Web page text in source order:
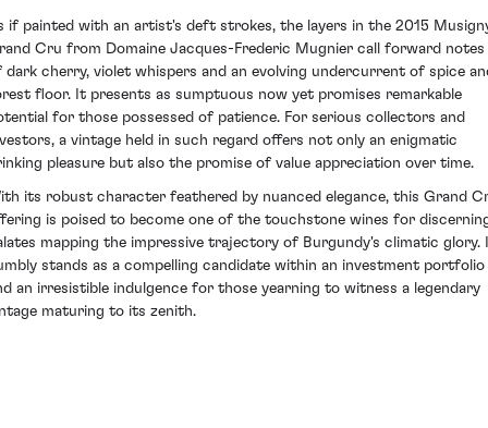
if painted with an artist's deft strokes, the layers in the 2015
Cru from Domaine Jacques-Frederic Mugnier call forward notes
dark cherry, violet whispers and an evolving undercurrent of spice
floor. It presents as sumptuous now yet promises remarkable
for those possessed of patience. For serious collectors and
a vintage held in such regard offers not only an enigmatic
pleasure but also the promise of value appreciation over time.
its robust character feathered by nuanced elegance, this Grand
is poised to become one of the touchstone wines for
mapping the impressive trajectory of Burgundy's climatic glory.
stands as a compelling candidate within an investment portfolio
an irresistible indulgence for those yearning to witness a legendary
maturing to its zenith.